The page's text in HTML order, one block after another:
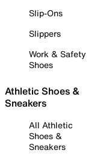
Slip-Ons
Slippers
Work & Safety
Shoes
Athletic Shoes &
Sneakers
All Athletic
Shoes &
Sneakers